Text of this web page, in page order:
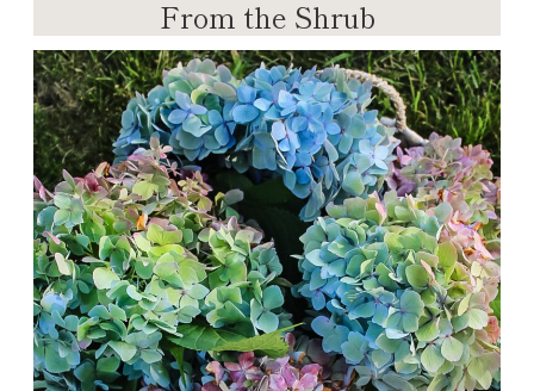
From the Shrub